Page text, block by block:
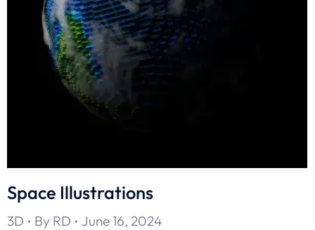
Space Illustrations
3D By RD
June 16, 2024